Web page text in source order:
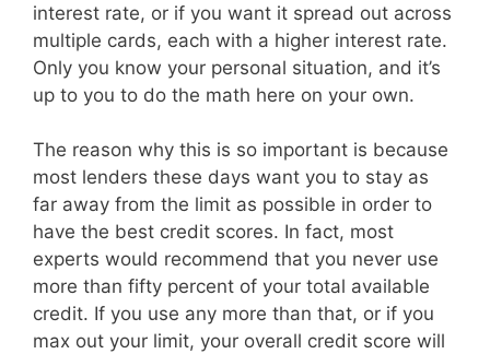
interest rate, or if you want it spread out across
multiple cards, each with a higher interest rate.
Only you know your personal situation, and it’s
up to you to do the math here on your own.
The reason why this is so important is because
most lenders these days want you to stay as
far away from the limit as possible in order to
have the best credit scores. In fact, most
experts would recommend that you never use
more than fifty percent of your total available
credit. If you use any more than that, or if you
max out your limit, your overall credit score will